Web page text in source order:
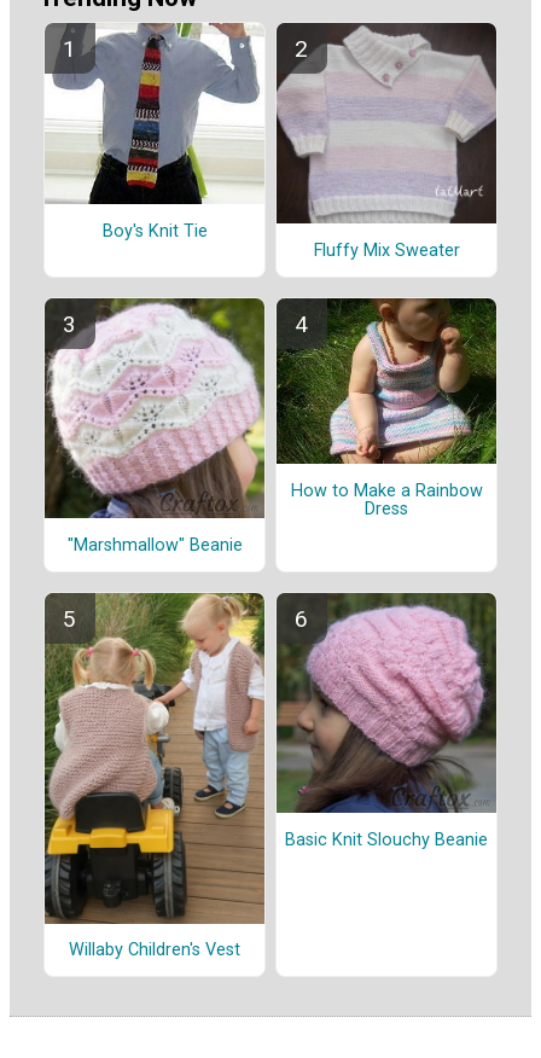
Boy's Knit Tie
Fluffy Mix Sweater
"Marshmallow" Beanie
How to Make a Rainbow
Dress
Willaby Children's Vest
Basic Knit Slouchy Beanie